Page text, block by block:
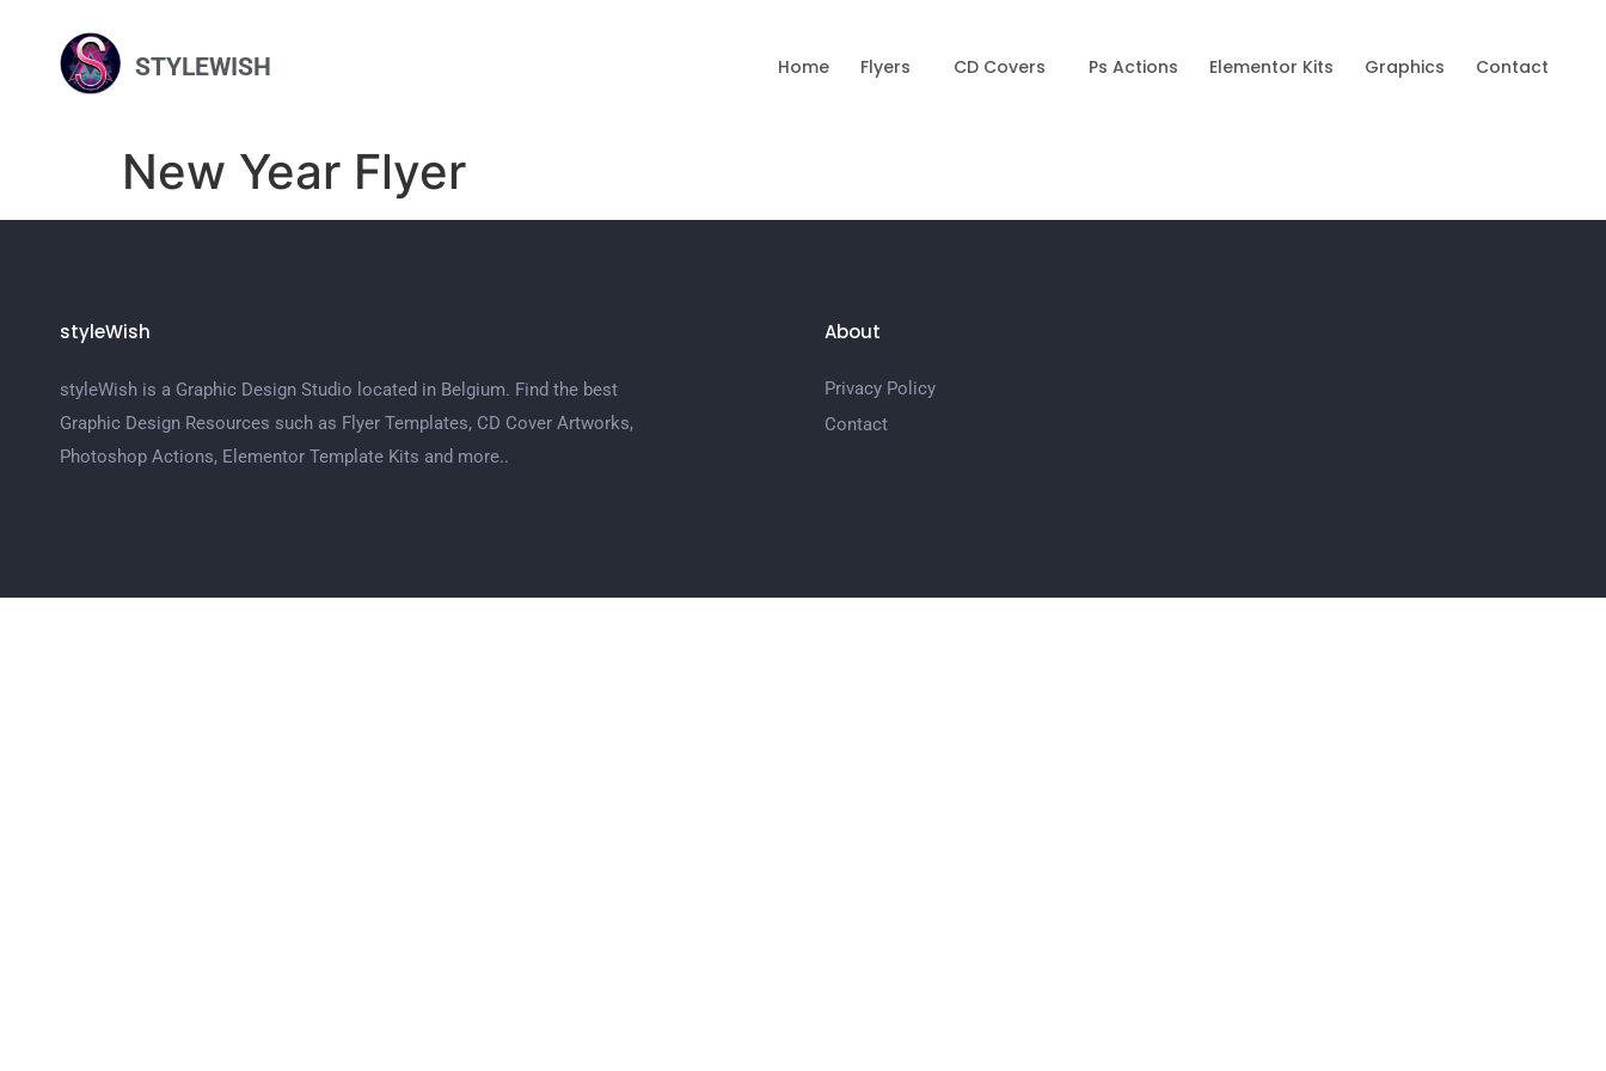
STYLEWISH Home Flyers CD Covers Ps Actions Elementor Kits Graphics Contact
New Year Flyer
styleWish
styleWish is a Graphic Design Studio located in Belgium. Find the best
Graphic Design Resources such as Flyer Templates, CD Cover Artworks,
Photoshop Actions, Elementor Template Kits and more..
About
Privacy Policy
Contact